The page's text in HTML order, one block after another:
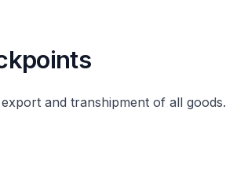
and transhipment of all goods.